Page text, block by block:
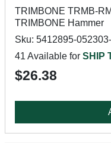
TRIMBONE TRMB-
TRIMBONE Hammer
Sku: 5412895-
41 Available for SHIP
$26.38